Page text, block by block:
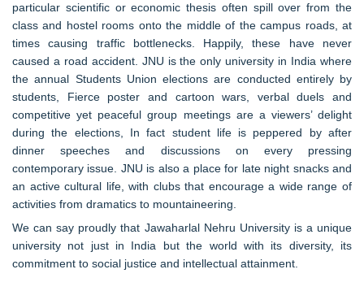
particular scientific or economic thesis often spill over from the
class and hostel rooms onto the middle of the campus roads, at
times causing traffic bottlenecks. Happily, these have never
caused a road accident. JNU is the only university in India where
the annual Students Union elections are conducted entirely by
students, Fierce poster and cartoon wars, verbal duels and
competitive yet peaceful group meetings are a viewers’ delight
during the elections, In fact student life is peppered by after
dinner speeches and discussions on every pressing
contemporary issue. JNU is also a place for late night snacks and
an active cultural life, with clubs that encourage a wide range of
activities from dramatics to mountaineering.
We can say proudly that Jawaharlal Nehru University is a unique
university not just in India but the world with its diversity, its
commitment to social justice and intellectual attainment.